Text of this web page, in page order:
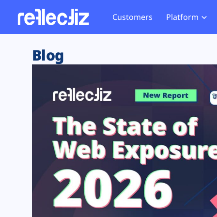
Customers Platform
Exposure Rating
Remote Monitoring
Web Skimming and
Web Supply Chain Risks
Tag Manager Security
Web Asset Management
DORA Compliance
Website
Tag
GDPR
CCPA
HIPAA
Blog